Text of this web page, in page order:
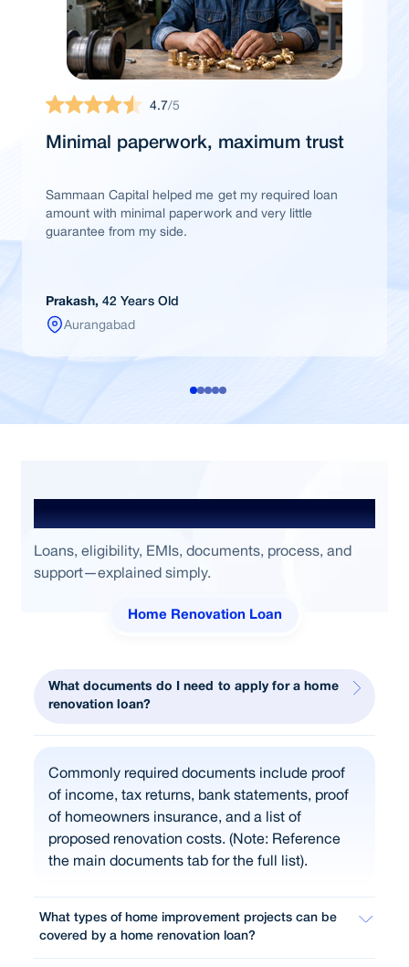
4.7/5
Minimal paperwork, maximum trust
Sammaan Capital helped me get my required loan
amount with minimal paperwork and very little
guarantee from my side.
Prakash, 42 Years Old
Aurangabad
Frequently Asked Questions
Loans, eligibility, EMIs, documents, process, and
support—explained simply.
Home Renovation Loan
What documents do I need to apply for a home
renovation loan?
Commonly required documents include proof
of income, tax returns, bank statements, proof
of homeowners insurance, and a list of
proposed renovation costs. (Note: Reference
the main documents tab for the full list).
What types of home improvement projects can be
covered by a home renovation loan?